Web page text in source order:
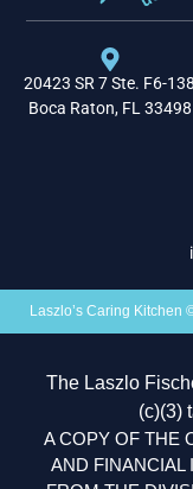
20423 SR 7 Ste. F6-138
Boca Raton, FL 33498
Laszlo’s Caring Kitchen
The Laszlo
(c)(3)
A COPY OF THE
AND FINANCIAL